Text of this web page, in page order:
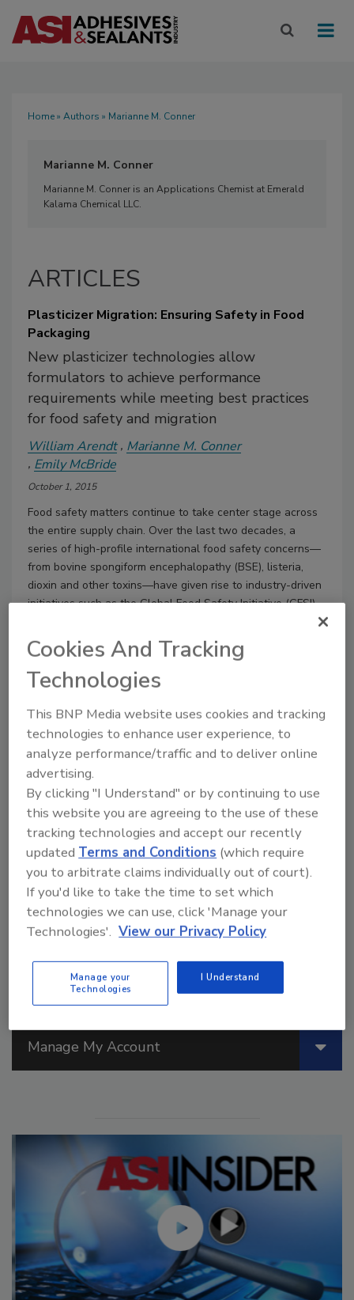
Home» Authors » Marianne M. Conner
Marianne M. Conner
Marianne M. Conner is an Applications Chemist at Emerald
Kalama Chemical LLC.
ARTICLES
Plasticizer Migration: Ensuring Safety in Food
Packaging
New plasticizer technologies allow
formulators to achieve performance
requirements while meeting best practices
for food safety and migration
William Arendt Marianne M. Conner
Emily McBride
October 1, 2015
Food safety matters continue to take center stage across
the entire supply chain. Over the last two decades, a
series of high-profile international food safety concerns—
from bovine spongiform encephalopathy (BSE), listeria,
dioxin and other toxins—have given rise to industry-driven
initiatives such as the Global Food Safety Initiative (GFSI)
Dibenzoate Plasticizers in Waterborne Acrylic
PSAs
New blends of dibenzoates have recently
been introduced for adhesives and other
applications.
William Arendt
Emily McBride
Marianne M. Conner
March 1, 2014
Plasticizers are normally used in polymeric systems to
soften or to improve the processability of a composition.
Manage My Account
Cookies And Tracking
Technologies
This BNP Media website uses cookies and tracking
technologies to enhance user experience, to
analyze performance/traffic and to deliver online
advertising.
By clicking "I Understand" or by continuing to use
this website you are agreeing to the use of these
tracking technologies and accept our recently
updatedTerms and Conditions (which require
you to arbitrate claims individually out of court).
If you'd like to take the time to set which
technologies we can use, click 'Manage your
Technologies'. View our Privacy Policy
Manage your
Technologies
I Understand